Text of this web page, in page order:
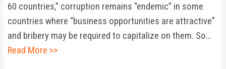
60 countries,” corruption remains “endemic” in some
countries where “business opportunities are attractive”
and bribery may be required to capitalize on them. So…
Read More >>